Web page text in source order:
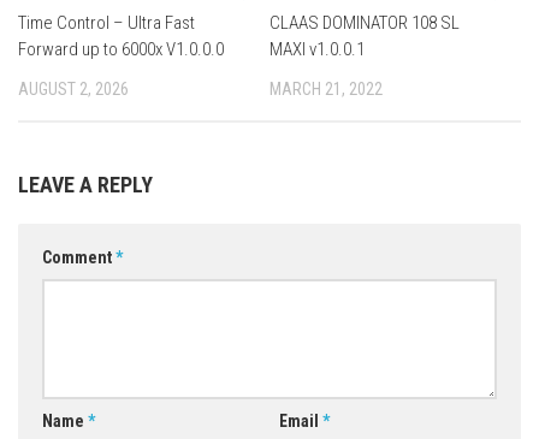
Time Control – Ultra Fast
Forward up to 6000x V1.0.0.0
AUGUST 2, 2026
CLAAS DOMINATOR 108 SL
MAXI v1.0.0.1
MARCH 21, 2022
LEAVE A REPLY
Comment*
Name * Email *